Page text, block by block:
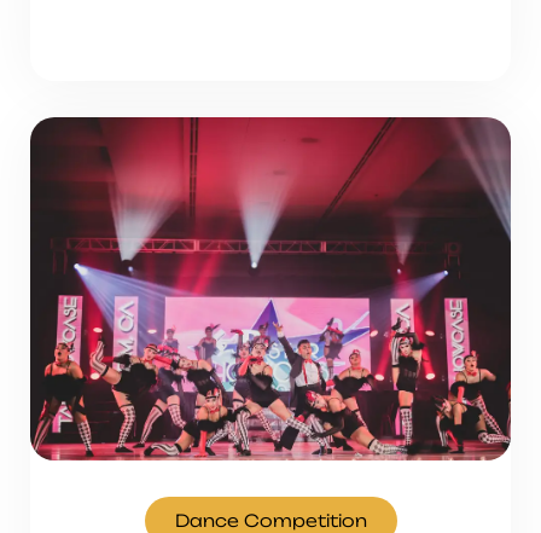
Dance Competition